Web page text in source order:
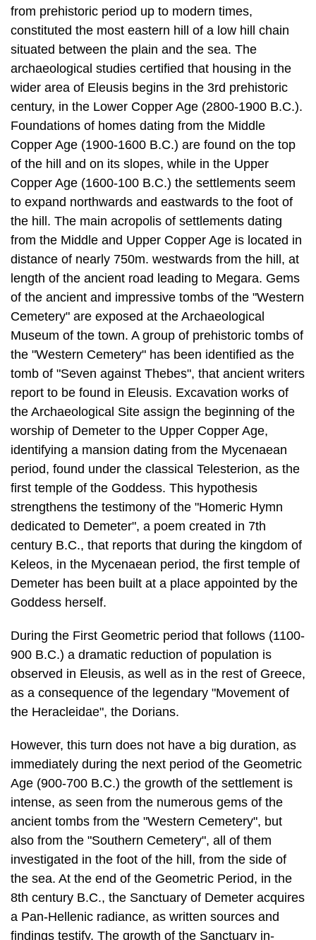
archaeological studies certified that housing in the
wider area of Eleusis begins in the 3rd prehistoric
century, in the Lower Cop­per Age (2800-1900 B.C.).
Foundations of homes dating from the Middle
Copper Age (1900-1600 B.C.) are found on the top
of the hill and on its slopes, while in the Upper
Copper Age (1600-100 B.C.) the settlements seem
to expand north­wards and eastwards to the foot of
the hill. The main acropolis of settlements dating
from the Middle and Upper Copper Age is located in
distance of nearly 750m. westwards from the hill, at
length of the ancient road leading to Megara. Gems
of the ancient and impressive tombs of the "Western
Cemetery" are ex­posed at the Archaeological
Museum of the town. A group of prehistoric tombs of
the "Western Cemetery" has been identified as the
tomb of "Seven against Thebes", that ancient writers
report to be found in Eleusis. Excavation works of
the Archaeological Site assign the beginning of the
worship of Demeter to the Upper Copper Age,
identifying a mansion dating from the Mycenaean
period, found under the classical Telesterion, as the
first temple of the Goddess. This hypothesis
strengthens the testimony of the "Homeric Hymn
dedicated to Deme­ter", a poem created in 7th
century B.C., that reports that during the kingdom of
Keleos, in the Mycenaean period, the first temple of
Demeter has been built at a place appointed by the
Goddess herself.
During the First Geometric period that follows (1100-
900 B.C.) a dramatic re­duction of population is
as a consequence of the legendary "Movement of
the Heracleidae", the Dorians.
However, this turn does not have a big duration, as
immediately during the next period of the Geometric
in­tense, as seen from the numerous gems of the
ancient tombs from the "Western Cemetery", but
also from the "Southern Cemetery", all of them
investigated in the foot of the hill, from the side of
the sea. At the end of the Geometric Period, in the
8th century B.C., the Sanctuary of Demeter acquires
a Pan-Hellenic radi­ance, as written sources and
findings testify. The growth of the Sanctuary in­
creases even more in Ancient times (7th and 6th
century B.C.) and the names of well known
historians of this period are connected to Eleusis.